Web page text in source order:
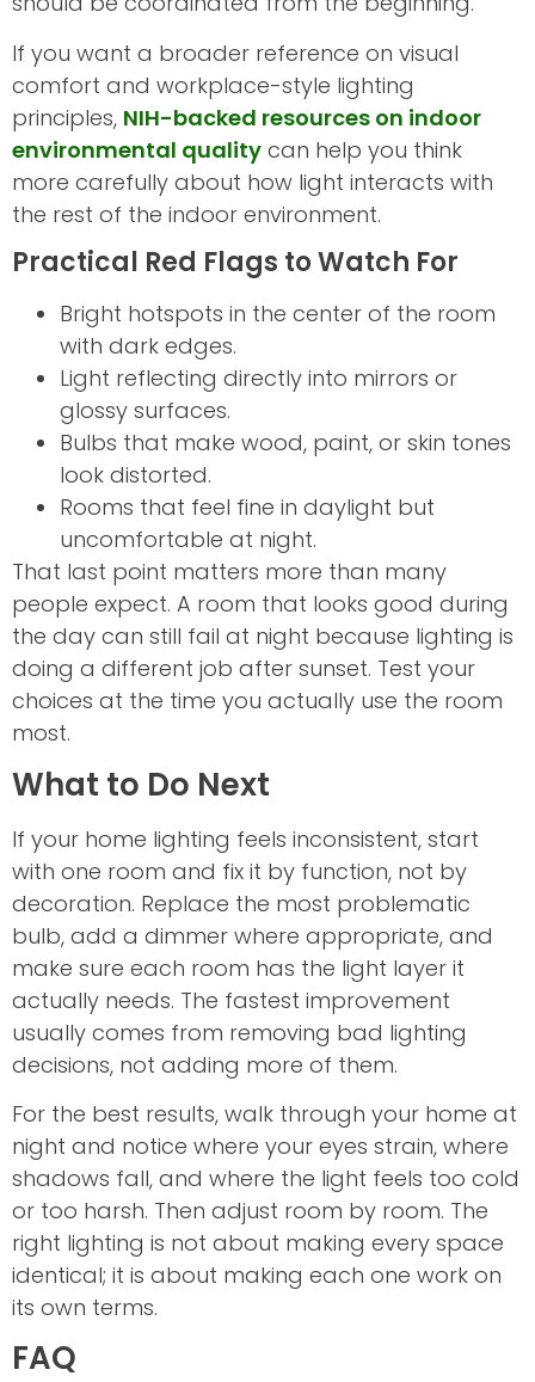
If you want a broader reference on visual
comfort and workplace-style lighting
principles, NIH-backed resources on indoor
environmental quality can help you think
more carefully about how light interacts with
the rest of the indoor environment.
Practical Red Flags to Watch For
Bright hotspots in the center of the room
with dark edges.
Light reflecting directly into mirrors or
glossy surfaces.
Bulbs that make wood, paint, or skin tones
look distorted.
Rooms that feel fine in daylight but
uncomfortable at night.
That last point matters more than many
people expect. A room that looks good during
the day can still fail at night because lighting is
doing a different job after sunset. Test your
choices at the time you actually use the room
most.
What to Do Next
If your home lighting feels inconsistent, start
with one room and fix it by function, not by
decoration. Replace the most problematic
bulb, add a dimmer where appropriate, and
make sure each room has the light layer it
actually needs. The fastest improvement
usually comes from removing bad lighting
decisions, not adding more of them.
For the best results, walk through your home at
night and notice where your eyes strain, where
shadows fall, and where the light feels too cold
or too harsh. Then adjust room by room. The
right lighting is not about making every space
identical; it is about making each one work on
its own terms.
FAQ